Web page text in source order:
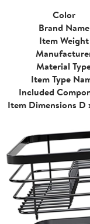
Color
Brand Name
Item Weight
Material
Item Type
Included
Item Dimensions D